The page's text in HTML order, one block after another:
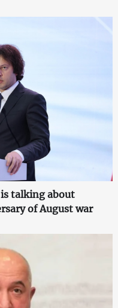
talking about
of August war